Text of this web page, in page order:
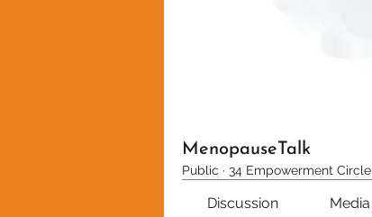
MenopauseTalk
Public · 34 Empowerment Circle
Discussion Media